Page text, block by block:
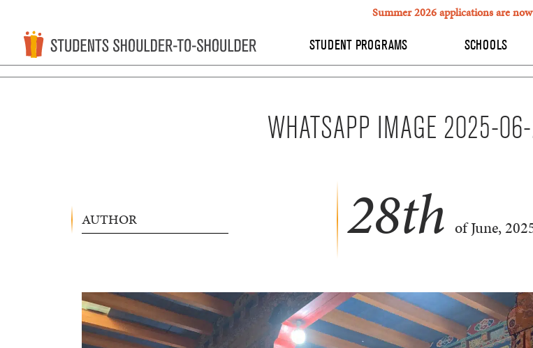
Summer 2026 applications are
STUDENT PROGRAMS SCHOOLS
WHATSAPP IMAGE 2025-
AUTHOR 28th of June,